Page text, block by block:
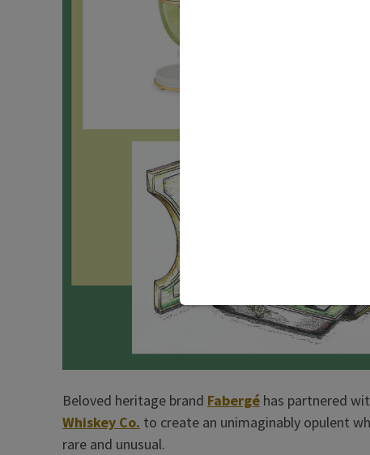
Beloved heritage brand Fabergé has partnered
Whiskey Co. to create an unimaginably opulent
rare and unusual.